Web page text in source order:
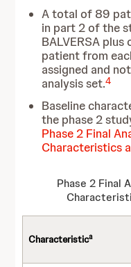
A total of 89
in part 2 of the
BALVERSA
patient from
assigned and
analysis set.4
Baseline
the phase 2
Phase 2 Final
Characteristics
Phase 2 Final
Characteristica